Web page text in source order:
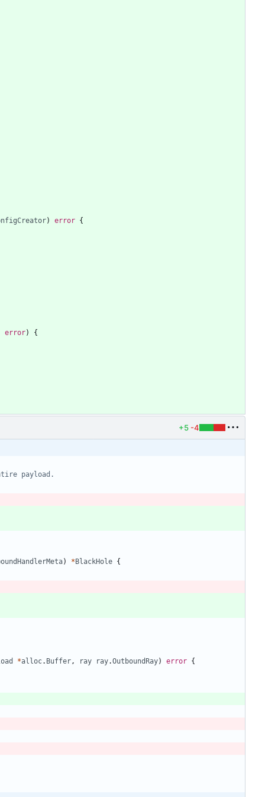
) error {
error)
{
+5 -4
payload.
) *BlackHole {
*alloc. Buffer , ray ray.OutboundRay) error {